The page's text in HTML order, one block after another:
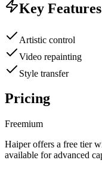
Key Features
Artistic control
Video repainting
Style transfer
Pricing
Freemium
Haiper offers a free tier
available for advanced